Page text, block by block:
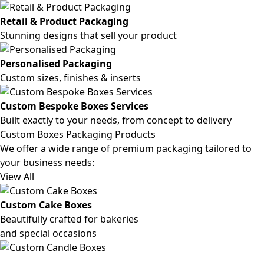
Retail & Product Packaging
Stunning designs that sell your product
Personalised Packaging
Custom sizes, finishes & inserts
Custom Bespoke Boxes Services
Built exactly to your needs, from concept to delivery
Custom Boxes Packaging Products
We offer a wide range of premium packaging tailored to
your business needs:
View All
Custom Cake Boxes
Beautifully crafted for bakeries
and special occasions